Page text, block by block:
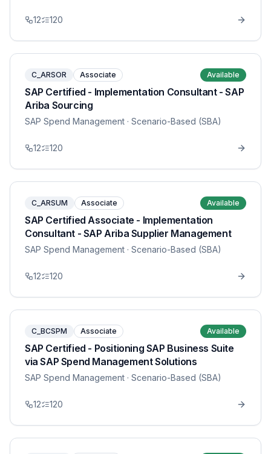
12 120
C_ARSOR Associate Available
SAP Certified - Implementation Consultant - SAP
Ariba Sourcing
SAP Spend Management · Scenario-Based (SBA)
12 120
C_ARSUM Associate Available
SAP Certified Associate - Implementation
Consultant - SAP Ariba Supplier Management
SAP Spend Management · Scenario-Based (SBA)
12 120
C_BCSPM Associate Available
SAP Certified - Positioning SAP Business Suite
via SAP Spend Management Solutions
SAP Spend Management · Scenario-Based (SBA)
12 120